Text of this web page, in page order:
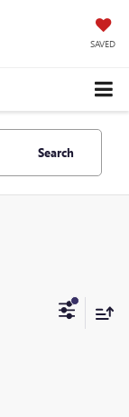
SAVED
Search